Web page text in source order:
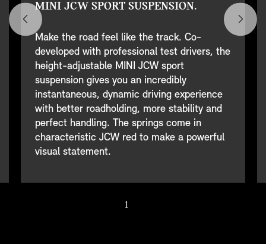
MINI JCW SPORT SUSPENSION.
Make the road feel like the track. Co-
developed with professional test drivers, the
height-adjustable MINI JCW sport
suspension gives you an incredibly
instantaneous, dynamic driving experience
with better roadholding, more stability and
perfect handling. The springs come in
characteristic JCW red to make a powerful
visual statement.
1